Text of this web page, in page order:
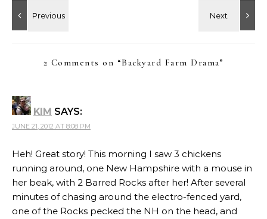
2 Comments on “Backyard Farm Drama”
KIM SAYS:
JUNE 21, 2012 AT 8:08 PM
Heh! Great story! This morning I saw 3 chickens
running around, one New Hampshire with a mouse in
her beak, with 2 Barred Rocks after her! After several
minutes of chasing around the electro-fenced yard,
one of the Rocks pecked the NH on the head, and